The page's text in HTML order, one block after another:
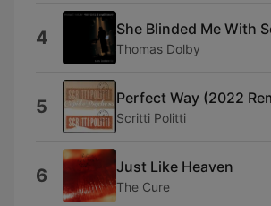
4 She Blinded Me With
Thomas Dolby
5 Perfect Way (2022
Scritti Politti
6 Just Like Heaven
The Cure